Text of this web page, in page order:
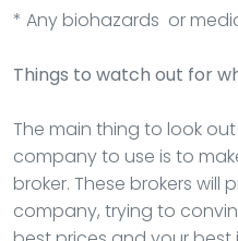
* Any biohazards or
Things to watch out for
The main thing to look
company to use is to
broker. These brokers
company, trying to